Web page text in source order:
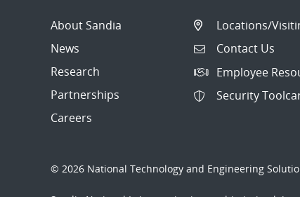
About Sandia
News
Research
Partnerships
Careers
Locations/
Contact Us
Employee
Security
© 2026 National Technology and Engineering